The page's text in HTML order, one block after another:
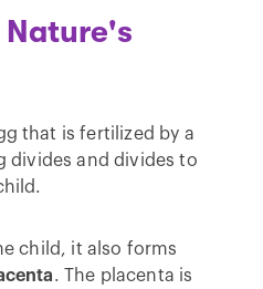
that is fertilized by a
divides and divides to
child, it also forms
. The placenta is